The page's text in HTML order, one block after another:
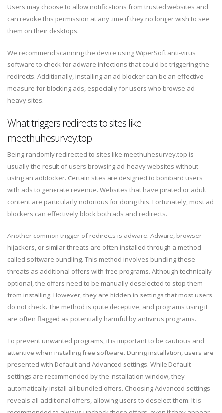
Users may choose to allow notifications from trusted websites and
can revoke this permission at any time if they no longer wish to see
them on their desktops.
We recommend scanning the device using WiperSoft anti-virus
software to check for adware infections that could be triggering the
redirects. Additionally, installing an ad blocker can be an effective
measure for blocking ads, especially for users who browse ad-
heavy sites.
What triggers redirects to sites like
meethuhesurvey.top
Being randomly redirected to sites like meethuhesurvey.top is
usually the result of users browsing ad-heavy websites without
using an adblocker. Certain sites are designed to bombard users
with ads to generate revenue. Websites that have pirated or adult
content are particularly notorious for doing this. Fortunately, most ad
blockers can effectively block both ads and redirects.
Another common trigger of redirects is adware. Adware, browser
hijackers, or similar threats are often installed through a method
called software bundling. This method involves bundling these
threats as additional offers with free programs. Although technically
optional, the offers need to be manually deselected to stop them
from installing. However, they are hidden in settings that most users
do not check. The method is quite deceptive, and programs using it
are often flagged as potentially harmful by antivirus programs.
To prevent unwanted programs, it is important to be cautious and
attentive when installing free software. During installation, users are
presented with Default and Advanced settings. While Default
settings are recommended by the installation window, they
automatically install all bundled offers. Choosing Advanced settings
reveals all additional offers, allowing users to deselect them. It is